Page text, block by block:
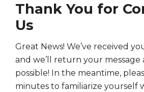
Thank You for
Us
Great News! We’ve received
and we’ll return your message
possible! In the meantime,
minutes to familiarize yourself